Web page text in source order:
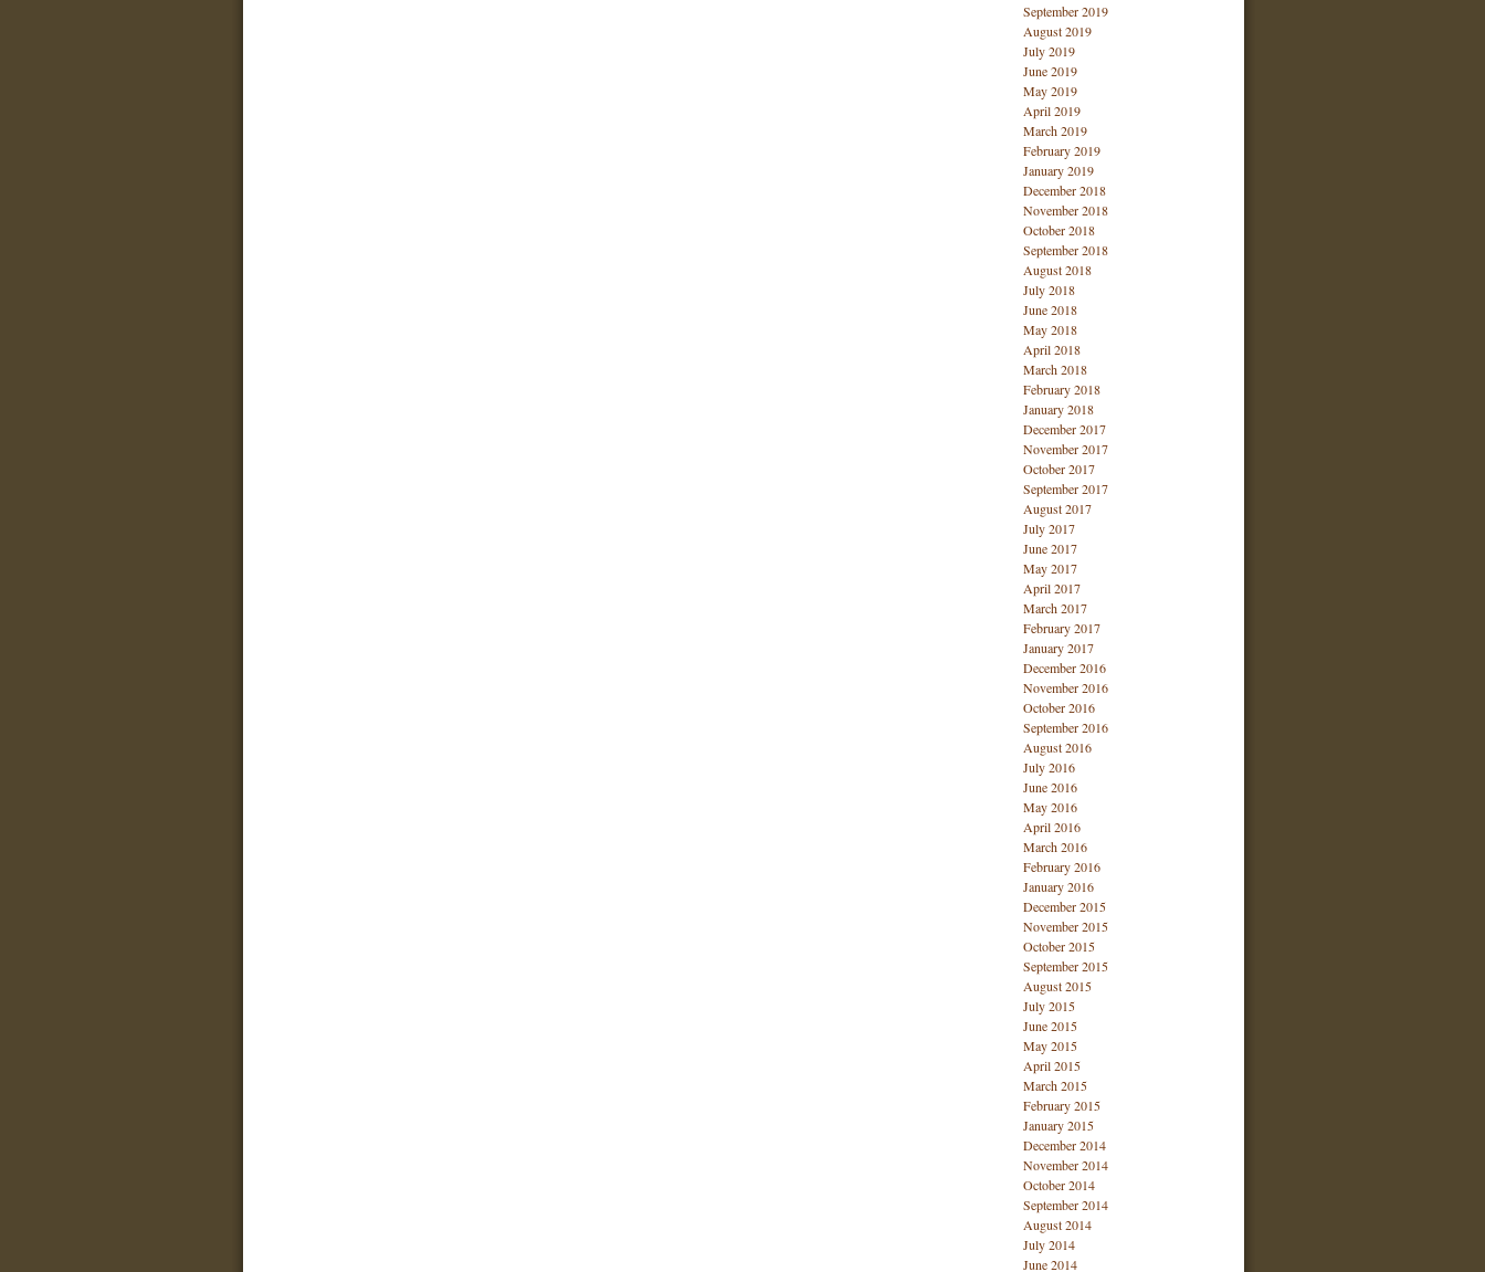
September 2019
August 2019
July 2019
June 2019
May 2019
April 2019
March 2019
February 2019
January 2019
December 2018
November 2018
October 2018
September 2018
August 2018
July 2018
June 2018
May 2018
April 2018
March 2018
February 2018
January 2018
December 2017
November 2017
October 2017
September 2017
August 2017
July 2017
June 2017
May 2017
April 2017
March 2017
February 2017
January 2017
December 2016
November 2016
October 2016
September 2016
August 2016
July 2016
June 2016
May 2016
April 2016
March 2016
February 2016
January 2016
December 2015
November 2015
October 2015
September 2015
August 2015
July 2015
June 2015
May 2015
April 2015
March 2015
February 2015
January 2015
December 2014
November 2014
October 2014
September 2014
August 2014
July 2014
June 2014